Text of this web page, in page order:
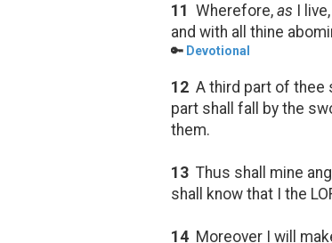
11 Wherefore, as I
and with all thine
🔑 Devotional
12 A third part of thee
part shall fall by the
them.
13 Thus shall mine
shall know that I the
14 Moreover I will